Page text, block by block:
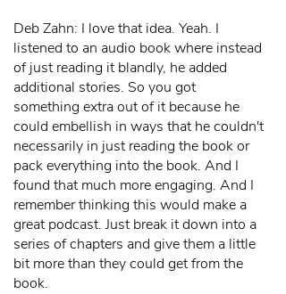
Deb Zahn: I love that idea. Yeah. I
listened to an audio book where instead
of just reading it blandly, he added
additional stories. So you got
something extra out of it because he
could embellish in ways that he couldn't
necessarily in just reading the book or
pack everything into the book. And I
found that much more engaging. And I
remember thinking this would make a
great podcast. Just break it down into a
series of chapters and give them a little
bit more than they could get from the
book.